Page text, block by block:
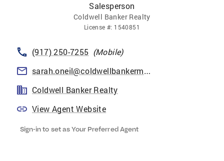
Salesperson
Coldwell Banker Realty
License #: 1540851
(917) 250-7255 (Mobile)
sarah.oneil@coldwellbankermoves.com
Coldwell Banker Realty
View Agent Website
Sign-in to set as Your Preferred Agent